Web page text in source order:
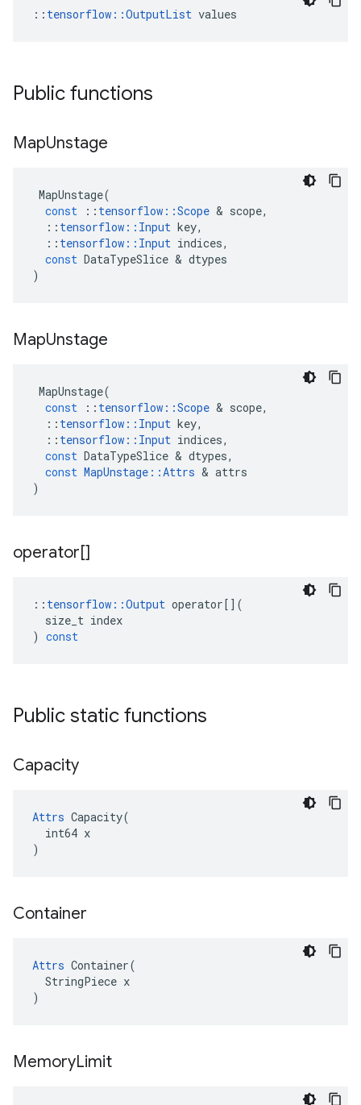
:: tensorflow::OutputList values
Public functions
MapUnstage
MapUnstage(
const
:: tensorflow ::Scope & scope,
:: tensorflow :: Input key,
:: tensorflow :: Input indices,
const DataTypeSlice & dtypes
)
MapUnstage
MapUnstage(
const
:: tensorflow ::Scope & scope,
:: tensorflow :: Input key,
:: tensorflow :: Input indices,
const DataTypeSlice & dtypes,
const MapUnstage ::Attrs & attrs
)
operator[]
:: tensorflow ::Output operator[](
size_t index
) const
Public static functions
Capacity
Attrs Capacity(
  int64 x
)
Container
Attrs Container(
  StringPiece x
)
MemoryLimit